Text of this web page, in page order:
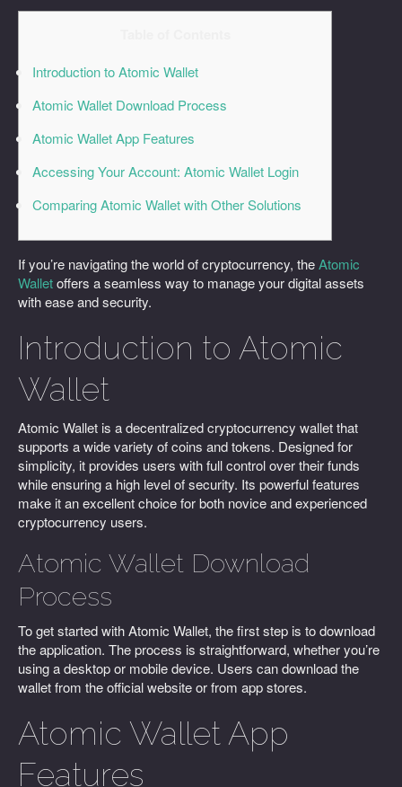
Introduction to Atomic Wallet
Atomic Wallet Download Process
Atomic Wallet App Features
Accessing Your Account: Atomic Wallet Login
Comparing Atomic Wallet with Other Solutions
If you’re navigating the world of cryptocurrency, theAtomic
Walletoffers a seamless way to manage your digital assets
with ease and security.
Introduction to Atomic
Wallet
Atomic Wallet is a decentralized cryptocurrency wallet that
supports a wide variety of coins and tokens. Designed for
simplicity, it provides users with full control over their funds
while ensuring a high level of security. Its powerful features
make it an excellent choice for both novice and experienced
cryptocurrency users.
Atomic Wallet Download
Process
To get started with Atomic Wallet, the first step is to download
the application. The process is straightforward, whether you’re
using a desktop or mobile device. Users can download the
wallet from the official website or from app stores.
Atomic Wallet App
Features